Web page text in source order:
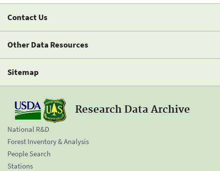
Contact Us
Other Data Resources
Sitemap
Research Data Archive
National R&D
Forest Inventory & Analysis
People Search
Stations